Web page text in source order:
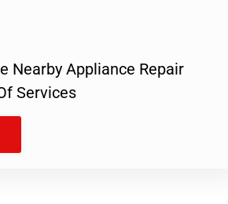
Nearby Appliance Repair
Services